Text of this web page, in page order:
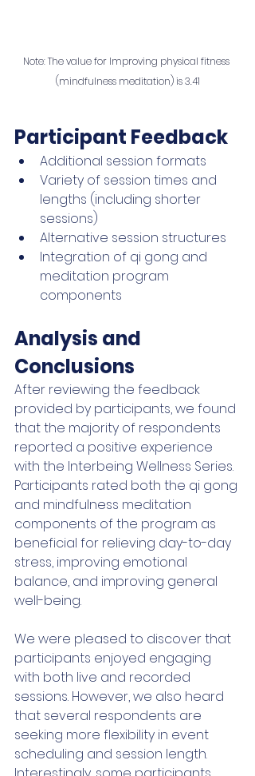
Note: The value for Improving physical fitness
(mindfulness meditation) is 3.41
Participant Feedback
Additional session formats
Variety of session times and
lengths (including shorter
sessions)
Alternative session structures
Integration of qi gong and
meditation program
components
Analysis and
Conclusions
After reviewing the feedback
provided by participants, we found
that the majority of respondents
reported a positive experience
with the Interbeing Wellness Series.
Participants rated both the qi gong
and mindfulness meditation
components of the program as
beneficial for relieving day-to-day
stress, improving emotional
balance, and improving general
well-being.
We were pleased to discover that
participants enjoyed engaging
with both live and recorded
sessions. However, we also heard
that several respondents are
seeking more flexibility in event
scheduling and session length.